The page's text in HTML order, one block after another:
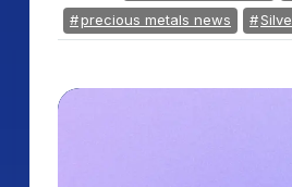
precious metals news